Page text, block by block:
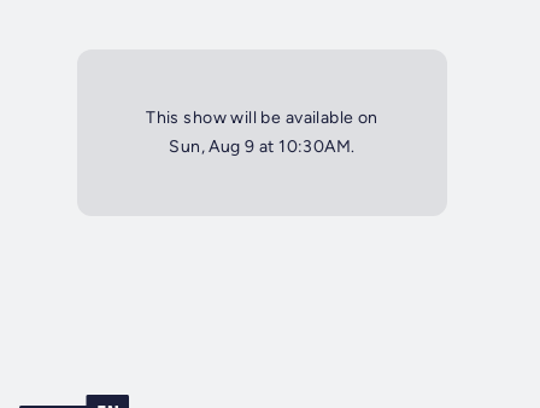
This show will be available on
Sun, Aug 9 at 10:30AM.